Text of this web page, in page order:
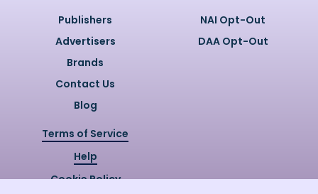
Publishers
Advertisers
Brands
Contact Us
Blog
NAI Opt-Out
DAA Opt-Out
Terms of Service
Help
Cookie Policy